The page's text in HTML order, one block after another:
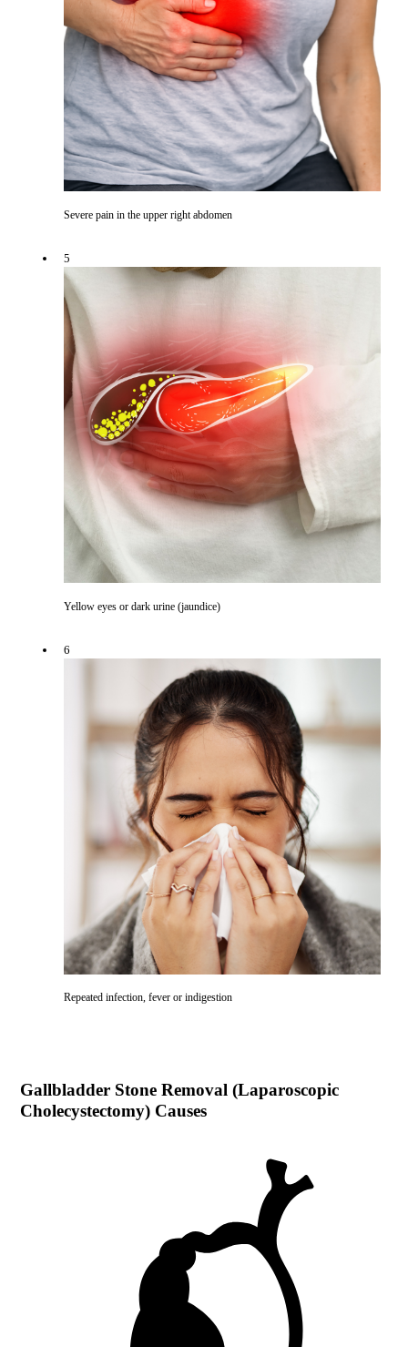
Severe pain in the upper right abdomen
5
Yellow eyes or dark urine (jaundice)
6
Repeated infection, fever or indigestion
Gallbladder Stone Removal (Laparoscopic
Cholecystectomy)Causes